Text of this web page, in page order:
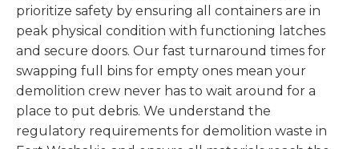
prioritize safety by ensuring all containers are in
peak physical condition with functioning latches
and secure doors. Our fast turnaround times for
swapping full bins for empty ones mean your
demolition crew never has to wait around for a
place to put debris. We understand the
regulatory requirements for demolition waste in